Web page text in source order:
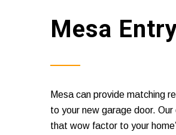
Mesa
Mesa can provide matching
to your new garage door.
that wow factor to your